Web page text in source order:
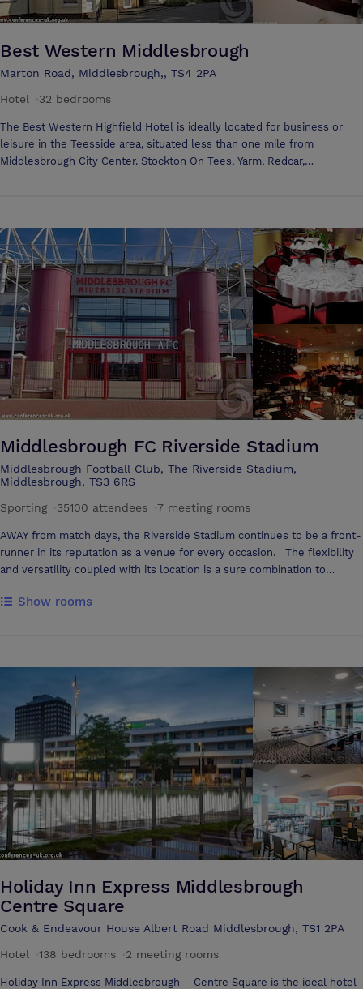
Best Western Middlesbrough
Marton Road, Middlesbrough,, TS4 2PA
Hotel
32 bedrooms
The Best Western Highfield Hotel is ideally located for business or
leisure in the Teesside area, situated less than one mile from
Middlesbrough City Center. Stockton On Tees, Yarm, Redcar,
Terrasse Restaurant is perfect to relax, unwind and enjoy an excellent
meal at the end of the day. This award winning restaurant is serving
French and International food, with the finest selection of Seafood in
the Tees Valley. At the Best Western Highfield Hotel you will receive
Middlesbrough FC Riverside Stadium
Middlesbrough Football Club, The Riverside Stadium,
Middlesbrough, TS3 6RS
Sporting
35100 attendees 7 meeting rooms
AWAY from match days, the Riverside Stadium continues to be a front-
runner in its reputation as a venue for every occasion. The flexibility
and versatility coupled with its location is a sure combination to
enquiry through to your departure. You will have a dedicated team to
views over the pitch, large panoramic vistas giving an abundance of
natural light and an airy feel to every room. Whether you want to
stage a conference for 250 or a boardroom meeting for a few, a
dedicated Conference and Events team guarantees to provide
personal attention to every detail of your event. By choosing the
Riverside Stadium for your event you are selecting a premier venue
with a team to match.
Show rooms
Holiday Inn Express Middlesbrough
Centre Square
Cook & Endeavour House Albert Road Middlesbrough, TS1 2PA
Hotel
138 bedrooms 2 meeting rooms
Holiday Inn Express Middlesbrough – Centre Square is the ideal hotel